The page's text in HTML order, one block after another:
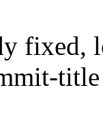
fixed,
title